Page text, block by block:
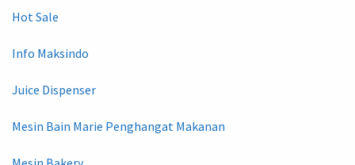
Hot Sale
Info Maksindo
Juice Dispenser
Mesin Bain Marie Penghangat Makanan